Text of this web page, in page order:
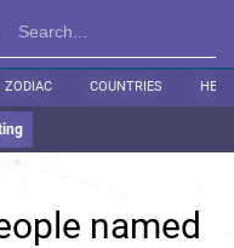
ZODIAC COUNTRIES
named